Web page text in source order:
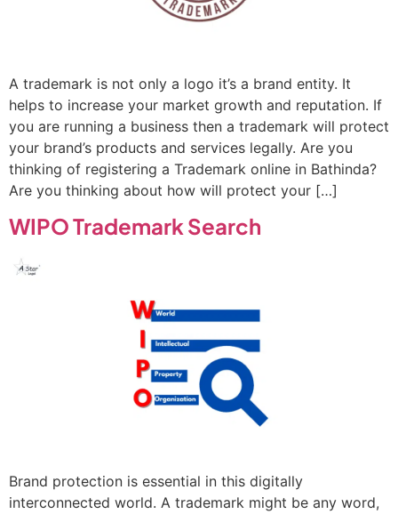
A trademark is not only a logo it’s a brand entity. It
helps to increase your market growth and reputation. If
you are running a business then a trademark will protect
your brand’s products and services legally. Are you
thinking of registering a Trademark online in Bathinda?
Are you thinking about how will protect your […]
WIPO Trademark Search
Brand protection is essential in this digitally
interconnected world. A trademark might be any word,